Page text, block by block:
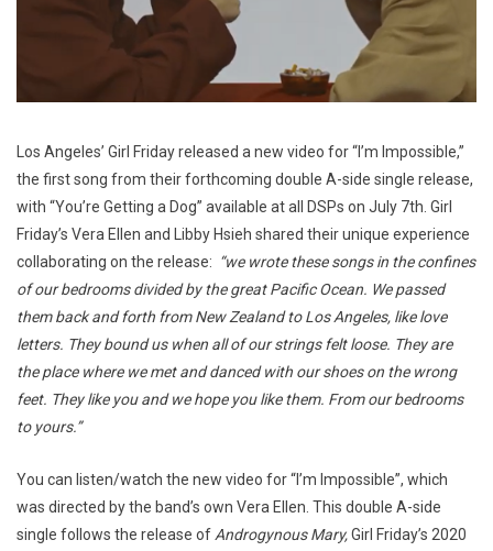
Los Angeles’ Girl Friday released a new video for “I’m Impossible,”
the first song from their forthcoming double A-side single release,
with “You’re Getting a Dog” available at all DSPs on July 7th. Girl
Friday’s Vera Ellen and Libby Hsieh shared their unique experience
collaborating on the release: “we wrote these songs in the confines
of our bedrooms divided by the great Pacific Ocean. We passed
them back and forth from New Zealand to Los Angeles, like love
letters. They bound us when all of our strings felt loose. They are
the place where we met and danced with our shoes on the wrong
feet. They like you and we hope you like them. From our bedrooms
to yours.”
You can listen/watch the new video for “I’m Impossible”, which
was directed by the band’s own Vera Ellen. This double A-side
single follows the release of Androgynous Mary,Girl Friday’s 2020